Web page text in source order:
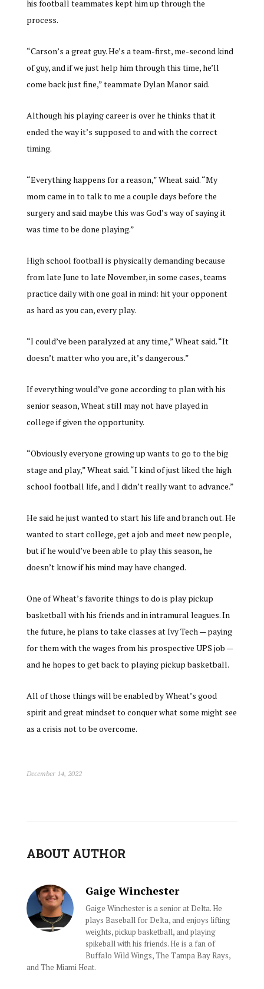
his football teammates kept him up through the
process.
“Carson’s a great guy. He’s a team-first, me-second kind
of guy, and if we just help him through this time, he’ll
come back just fine,” teammate Dylan Manor said.
Although his playing career is over he thinks that it
ended the way it’s supposed to and with the correct
timing.
“Everything happens for a reason,” Wheat said. “My
mom came in to talk to me a couple days before the
surgery and said maybe this was God’s way of saying it
was time to be done playing.”
High school football is physically demanding because
from late June to late November, in some cases, teams
practice daily with one goal in mind: hit your opponent
as hard as you can, every play.
“I could’ve been paralyzed at any time,” Wheat said. “It
doesn’t matter who you are, it’s dangerous.”
If everything would’ve gone according to plan with his
senior season, Wheat still may not have played in
college if given the opportunity.
“Obviously everyone growing up wants to go to the big
stage and play,” Wheat said. “I kind of just liked the high
school football life, and I didn’t really want to advance.”
He said he just wanted to start his life and branch out. He
wanted to start college, get a job and meet new people,
but if he would’ve been able to play this season, he
doesn’t know if his mind may have changed.
One of Wheat’s favorite things to do is play pickup
basketball with his friends and in intramural leagues. In
the future, he plans to take classes at Ivy Tech — paying
for them with the wages from his prospective UPS job —
and he hopes to get back to playing pickup basketball.
All of those things will be enabled by Wheat’s good
spirit and great mindset to conquer what some might see
as a crisis not to be overcome.
December 14, 2022
ABOUT AUTHOR
Gaige Winchester
Gaige Winchester is a senior at Delta. He
plays Baseball for Delta, and enjoys lifting
weights, pickup basketball, and playing
spikeball with his friends. He is a fan of
Buffalo Wild Wings, The Tampa Bay Rays,
and The Miami Heat.